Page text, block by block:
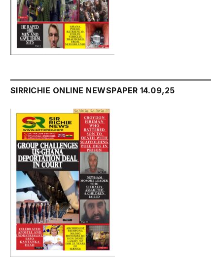
SIRRICHIE ONLINE NEWSPAPER 14.09,25